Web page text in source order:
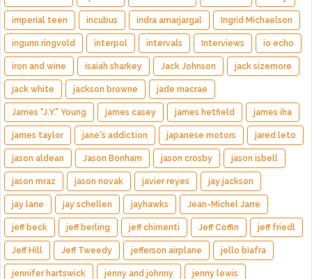
imperial teen incubus indra amarjargal Ingrid Michaelson
ingunn ringvold interpol intervals Interviews io echo
iron and wine isaiah sharkey Jack Johnson jack sizemore
jack white jackson browne jade macrae
James "J.Y." Young james casey james hetfield james iha
james taylor jane's addiction japanese motors jared leto
jason aldean Jason Bonham jason crosby jason isbell
jason mraz jason novak javier reyes jay jackson
jay lane jay schellen jayhawks Jean-Michel Jarre
jeff beck jeff berling jeff chimenti Jeff Coffin jeff friedl
Jeff Hill Jeff Tweedy jefferson airplane jello biafra
jennifer hartswick jenny and johnny jenny lewis